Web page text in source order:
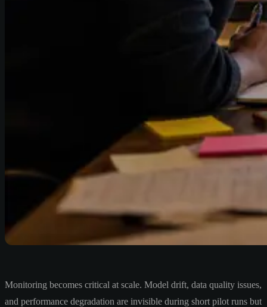
Monitoring becomes critical at scale. Model drift, data quality issues,
and performance degradation are invisible during short pilot runs but